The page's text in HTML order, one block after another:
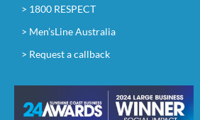
> 1800 RESPECT
> Men’sLine Australia
> Request a callback